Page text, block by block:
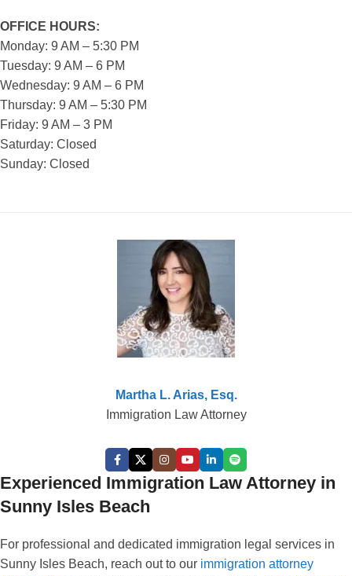
OFFICE HOURS:
Monday: 9 AM – 5:30 PM
Tuesday: 9 AM – 6 PM
Wednesday: 9 AM – 6 PM
Thursday: 9 AM – 5:30 PM
Friday: 9 AM – 3 PM
Saturday: Closed
Sunday: Closed
Martha L. Arias, Esq.
Immigration Law Attorney
Experienced Immigration Law Attorney in
Sunny Isles Beach
For professional and dedicated immigration legal services in
Sunny Isles Beach, reach out to our immigration attorney